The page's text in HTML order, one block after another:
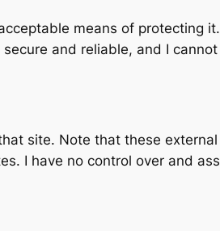
means of protecting
and reliable, and I cannot
site. Note that these
I have no control over and